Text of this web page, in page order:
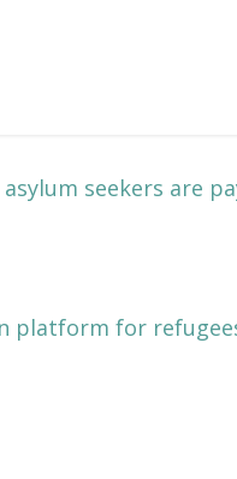
seekers are
platform for